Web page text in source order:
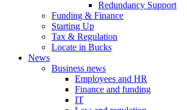
Redundancy Support
Funding & Finance
Starting Up
Tax & Regulation
Locate in Bucks
News
Business news
Employees and HR
Finance and funding
IT